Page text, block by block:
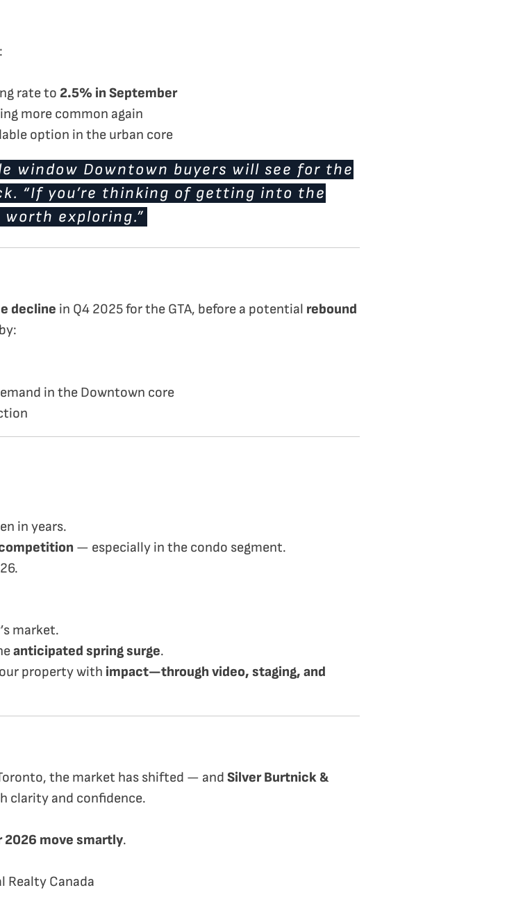
:
rate to 2.5% in September
more common again
option in the urban core
window Downtown buyers will see for the
“If you’re thinking of getting into the
exploring.”
decline in Q4 2025 for the GTA, before a potential rebound
in the Downtown core
in years.
— especially in the condo segment.
market.
anticipated spring surge.
property with impact—through video, staging, and
the market has shifted — and Silver Burtnick &
clarity and confidence.
2026 move smartly.
Realty Canada